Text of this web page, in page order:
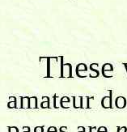
These
amateur